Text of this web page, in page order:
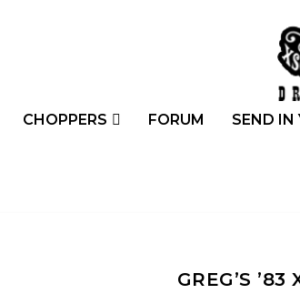
CHOPPERS FORUM SEND IN
GREG’S ’83